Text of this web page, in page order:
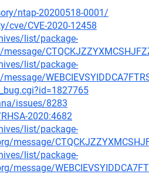
ntap-20200518-0001/
cve/CVE-2020-12458
list/package-
list/package-
issues/8283
2020:4682
list/package-
message/
list/package-
message/